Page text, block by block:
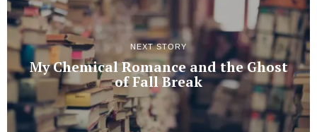
NEXT STORY
My Chemical Romance and the Ghost
of Fall Break